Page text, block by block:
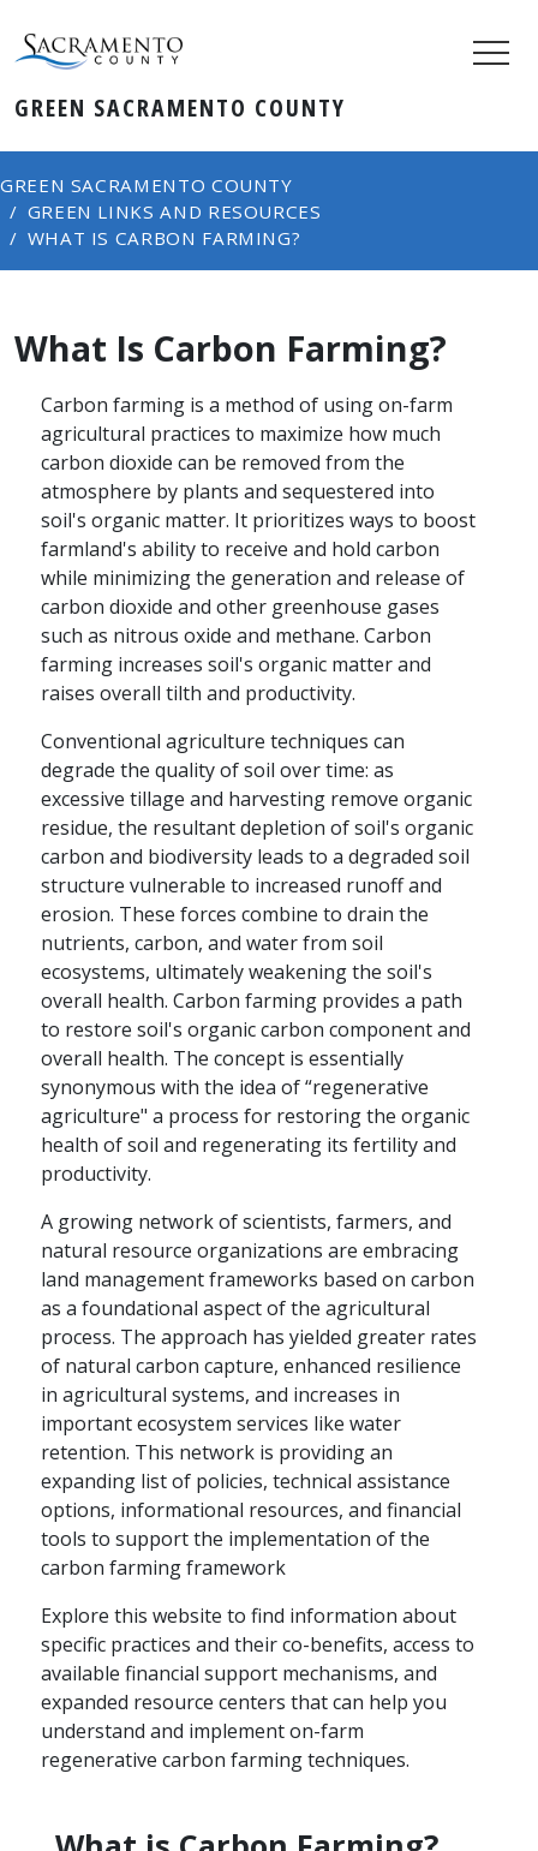
GREEN SACRAMENTO COUNTY
GREEN SACRAMENTO COUNTY
GREEN LINKS AND RESOURCES
WHAT IS CARBON FARMING?
What Is Carbon Farming?
Carbon farming is a method of using on-farm
agricultural practices to maximize how much
carbon dioxide can be removed from the
atmosphere by plants and sequestered into
soil's organic matter. It prioritizes ways to boost
farmland's ability to receive and hold carbon
while minimizing the generation and release of
carbon dioxide and other greenhouse gases
such as nitrous oxide and methane. Carbon
farming increases soil's organic matter and
raises overall tilth and productivity.
Conventional agriculture techniques can
degrade the quality of soil over time: as
excessive tillage and harvesting remove organic
residue, the resultant depletion of soil's organic
carbon and biodiversity leads to a degraded soil
structure vulnerable to increased runoff and
erosion. These forces combine to drain the
nutrients, carbon, and water from soil
ecosystems, ultimately weakening the soil's
overall health. Carbon farming provides a path
to restore soil's organic carbon component and
overall health. The concept is essentially
synonymous with the idea of “regenerative
agriculture" a process for restoring the organic
health of soil and regenerating its fertility and
productivity.
A growing network of scientists, farmers, and
natural resource organizations are embracing
land management frameworks based on carbon
as a foundational aspect of the agricultural
process. The approach has yielded greater rates
of natural carbon capture, enhanced resilience
in agricultural systems, and increases in
important ecosystem services like water
retention. This network is providing an
expanding list of policies, technical assistance
options, informational resources, and financial
tools to support the implementation of the
carbon farming framework
Explore this website to find information about
specific practices and their co-benefits, access to
available financial support mechanisms, and
expanded resource centers that can help you
understand and implement on-farm
regenerative carbon farming techniques.